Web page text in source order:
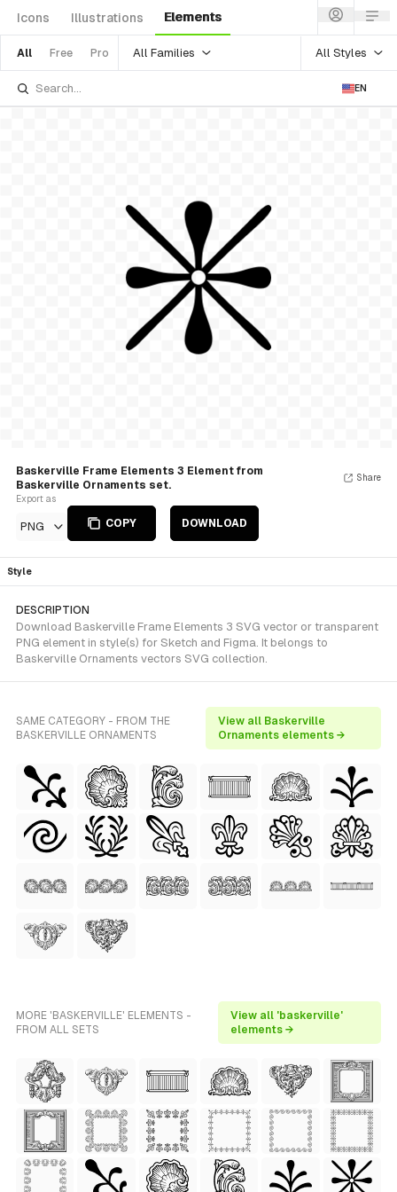
Icons Illustrations Elements
All Free Pro All Families All Styles
EN
Baskerville Frame Elements 3 Element from
Baskerville Ornaments set.
Export as
PNG COPY DOWNLOAD
Share
Style
DESCRIPTION
Download Baskerville Frame Elements 3 SVG vector or transparent
PNG element in style(s) for Sketch and Figma. It belongs to
Baskerville Ornaments vectors SVG collection.
SAME CATEGORY - FROM THE
BASKERVILLE ORNAMENTS
View all Baskerville
Ornaments elements →
MORE 'BASKERVILLE' ELEMENTS -
FROM ALL SETS
View all 'baskerville'
elements →